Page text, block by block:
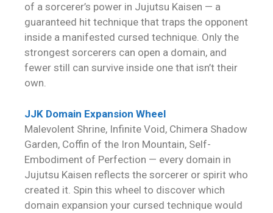
of a sorcerer’s power in Jujutsu Kaisen — a
guaranteed hit technique that traps the opponent
inside a manifested cursed technique. Only the
strongest sorcerers can open a domain, and
fewer still can survive inside one that isn’t their
own.
JJK Domain Expansion Wheel
Malevolent Shrine, Infinite Void, Chimera Shadow
Garden, Coffin of the Iron Mountain, Self-
Embodiment of Perfection — every domain in
Jujutsu Kaisen reflects the sorcerer or spirit who
created it. Spin this wheel to discover which
domain expansion your cursed technique would